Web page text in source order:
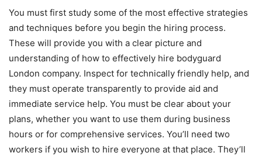
You must first study some of the most effective strategies
and techniques before you begin the hiring process.
These will provide you with a clear picture and
understanding of how to effectively hire bodyguard
London company. Inspect for technically friendly help, and
they must operate transparently to provide aid and
immediate service help. You must be clear about your
plans, whether you want to use them during business
hours or for comprehensive services. You’ll need two
workers if you wish to hire everyone at that place. They’ll